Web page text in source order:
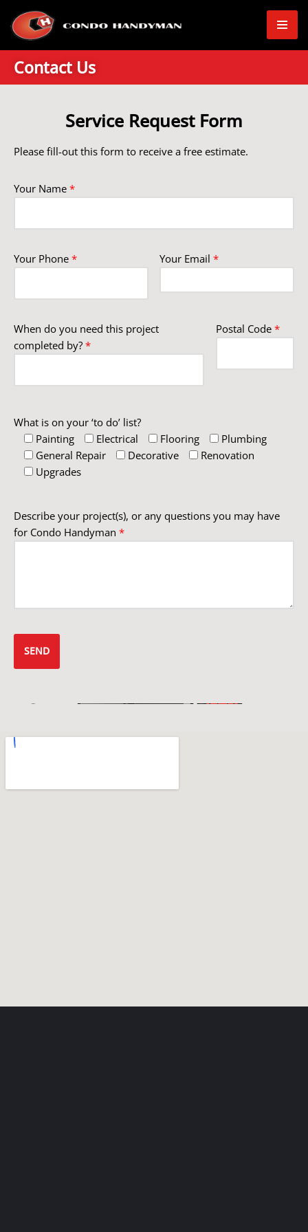
Skip
to
content
Contact Us
Service Request Form
Please fill-out this form to receive a free estimate.
Your Name *
Your Phone * Your Email*
When do you need this project
completed by? *
Postal Code *
What is on your ‘to do’ list?
Painting
Electrical Flooring
Plumbing
General Repair
Decorative
Renovation
Upgrades
Describe your project(s), or any questions you may have
for Condo Handyman *